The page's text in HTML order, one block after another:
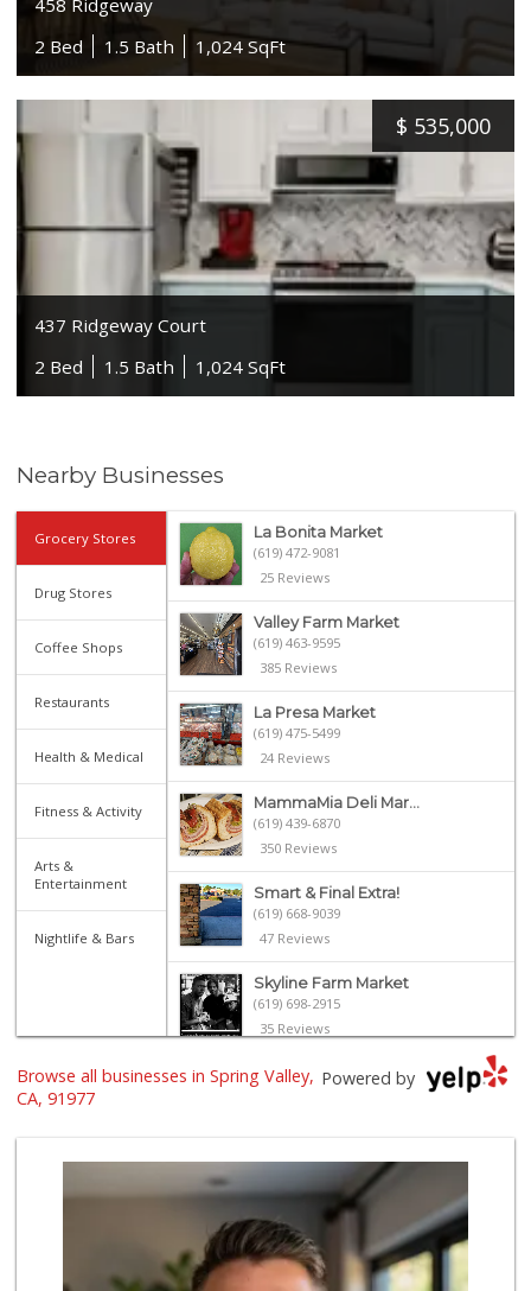
2 Bed
1.5 Bath 1,024 SqFt
$ 535,000
437 Ridgeway Court
2 Bed
1.5 Bath 1,024 SqFt
Nearby Businesses
Grocery Stores
Drug Stores
Coffee Shops
Restaurants
Health & Medical
Fitness & Activity
Arts &
Entertainment
Nightlife & Bars
La Bonita Market
(619) 472-9081
25 Reviews
Valley Farm Market
(619) 463-9595
385 Reviews
La Presa Market
(619) 475-5499
24 Reviews
MammaMia Deli Mar...
(619) 439-6870
350 Reviews
Smart & Final Extra!
(619) 668-9039
47 Reviews
Skyline Farm Market
(619) 698-2915
35 Reviews
Bonita Farmer Market
(619) 292-3115
Trader Joe's
(619) 656-5370
275 Reviews
Cheran Market
(619) 460-6590
Powered by
Browse all businesses in Spring Valley,
CA, 91977